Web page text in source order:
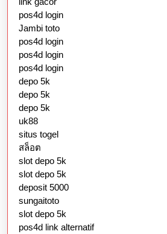
pos4d login
Jambi toto
pos4d login
pos4d login
pos4d login
depo 5k
depo 5k
depo 5k
uk88
situs togel
สล็อต
slot depo 5k
slot depo 5k
deposit 5000
sungaitoto
slot depo 5k
pos4d link alternatif